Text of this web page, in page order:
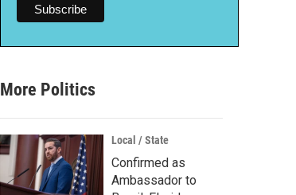
More Politics
Local / State
Confirmed as
Ambassador to